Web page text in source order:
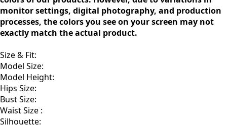
monitor settings, digital photography, and production
processes, the colors you see on your screen may not
exactly match the actual product.
Size & Fit:
Model Size:
Model Height:
Hips Size:
Bust Size:
Waist Size :
Silhouette: